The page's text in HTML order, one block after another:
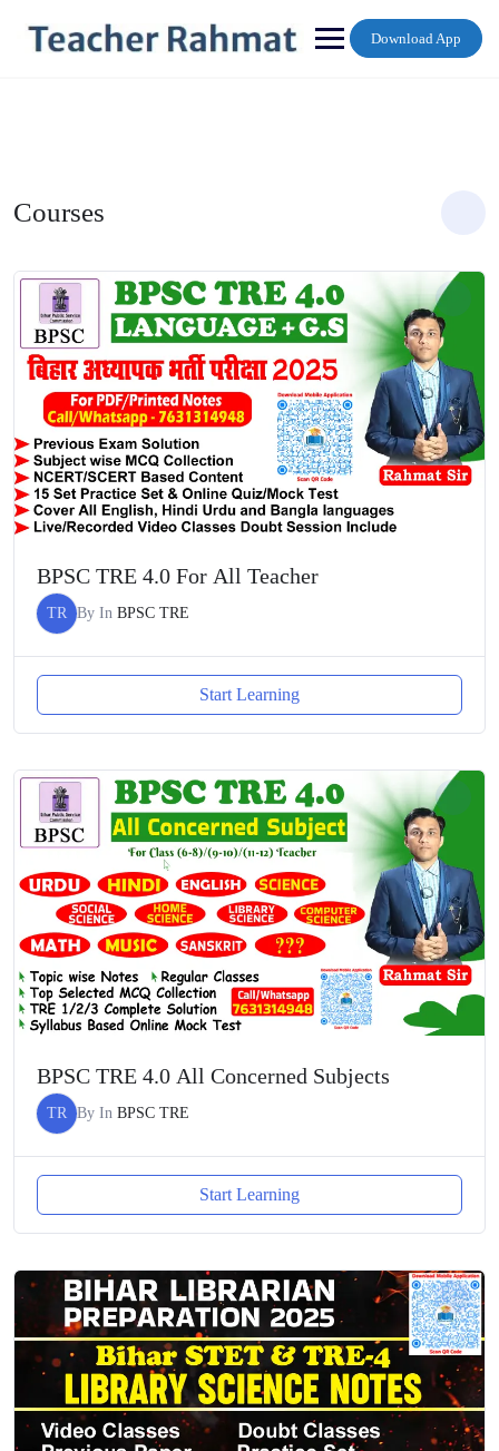
content
Download App
Courses
BPSC TRE 4.0 For All Teacher
TR By In BPSC TRE
Start Learning
BPSC TRE 4.0 All Concerned Subjects
TR By In BPSC TRE
Start Learning